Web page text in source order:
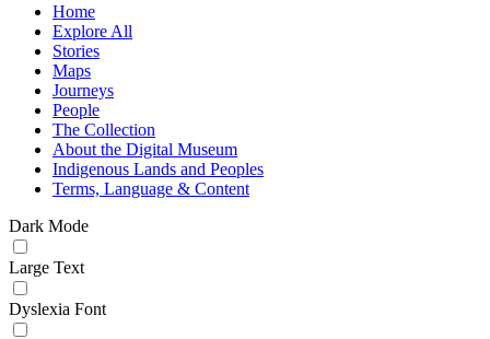
Home
Explore All
Stories
Maps
Journeys
People
The Collection
About the Digital Museum
Indigenous Lands and Peoples
Terms, Language & Content
Dark Mode
Large Text
Dyslexia Font